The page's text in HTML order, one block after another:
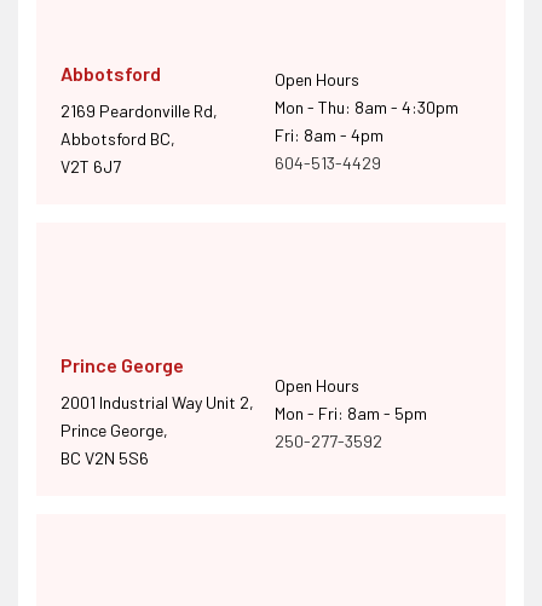
Abbotsford
2169 Peardonville Rd,
Abbotsford BC,
V2T 6J7
Open Hours
Mon - Thu: 8am - 4:30pm
Fri: 8am - 4pm
604-513-4429
Prince George
2001 Industrial Way Unit 2,
Prince George,
BC V2N 5S6
Open Hours
Mon - Fri: 8am - 5pm
250-277-3592